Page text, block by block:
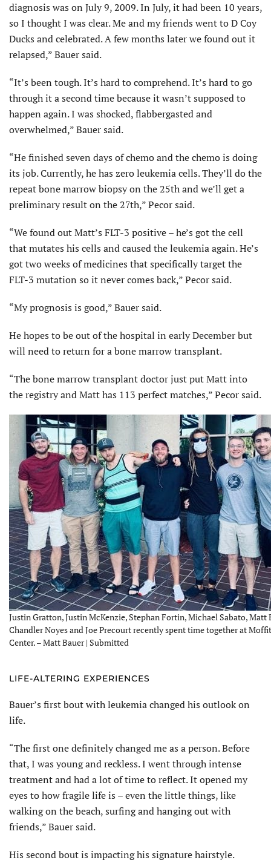
diagnosis was on July 9, 2009. In July, it had been 10 years,
so I thought I was clear. Me and my friends went to D Coy
Ducks and celebrated. A few months later we found out it
relapsed,” Bauer said.
“It’s been tough. It’s hard to comprehend. It’s hard to go
through it a second time because it wasn’t supposed to
happen again. I was shocked, flabbergasted and
overwhelmed,” Bauer said.
“He finished seven days of chemo and the chemo is doing
its job. Currently, he has zero leukemia cells. They’ll do the
repeat bone marrow biopsy on the 25th and we’ll get a
preliminary result on the 27th,” Pecor said.
“We found out Matt’s FLT-3 positive – he’s got the cell
that mutates his cells and caused the leukemia again. He’s
got two weeks of medicines that specifically target the
FLT-3 mutation so it never comes back,” Pecor said.
“My prognosis is good,” Bauer said.
He hopes to be out of the hospital in early December but
will need to return for a bone marrow transplant.
“The bone marrow transplant doctor just put Matt into
the registry and Matt has 113 perfect matches,” Pecor said.
Justin Gratton, Justin McKenzie, Stephan Fortin, Michael Sabato, Matt
Chandler Noyes and Joe Precourt recently spent time together at
Center. – Matt Bauer | Submitted
LIFE-ALTERING EXPERIENCES
Bauer’s first bout with leukemia changed his outlook on
life.
“The first one definitely changed me as a person. Before
that, I was young and reckless. I went through intense
treatment and had a lot of time to reflect. It opened my
eyes to how fragile life is – even the little things, like
walking on the beach, surfing and hanging out with
friends,” Bauer said.
His second bout is impacting his signature hairstyle.